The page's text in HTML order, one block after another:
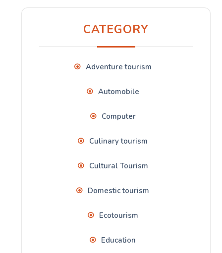
CATEGORY
Adventure tourism
Automobile
Computer
Culinary tourism
Cultural Tourism
Domestic tourism
Ecotourism
Education